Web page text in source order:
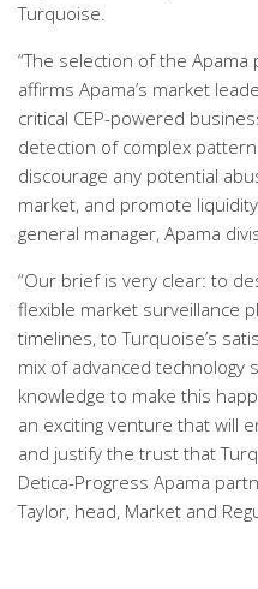
Turquoise.
“The selection of the
affirms Apama’s market
critical CEP-powered
detection of complex
discourage any potential
market, and promote
general manager, Apama
“Our brief is very clear: to
flexible market surveillance
timelines, to Turquoise’s
mix of advanced technology
knowledge to make this
an exciting venture that will
and justify the trust that
Detica-Progress Apama
Taylor, head, Market and